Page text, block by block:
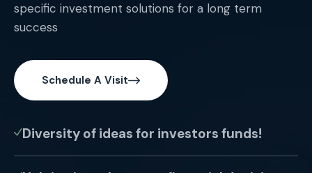
specific investment solutions for a long term
success
Schedule A Visit
Diversity of ideas for investors funds!